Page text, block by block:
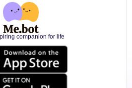
companion for life